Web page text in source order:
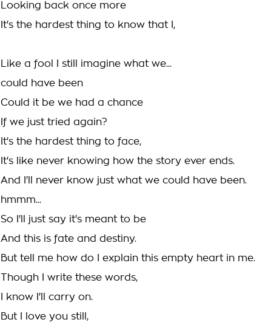
Looking back once more
It's the hardest thing to know that I,
Like a fool I still imagine what we...
could have been
Could it be we had a chance
If we just tried again?
It's the hardest thing to face,
It's like never knowing how the story ever ends.
And I'll never know just what we could have been.
hmmm...
So I'll just say it's meant to be
And this is fate and destiny.
But tell me how do I explain this empty heart in me.
Though I write these words,
I know I'll carry on.
But I love you still,